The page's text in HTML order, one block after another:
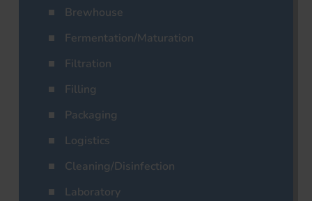
Brewhouse
Fermentation/Maturation
Filtration
Filling
Packaging
Logistics
Cleaning/Disinfection
Laboratory